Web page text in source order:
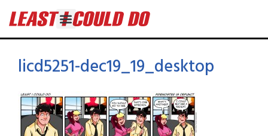
licd5251-dec19_19_desktop